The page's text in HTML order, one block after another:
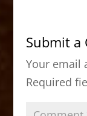
b
o
o
k
d
o
n
Submit a
Your email
Required